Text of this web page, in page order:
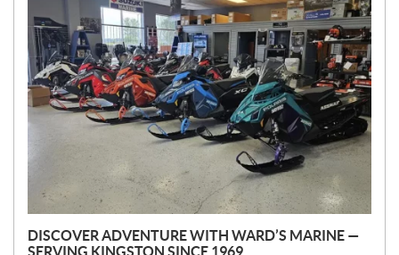
E
W
S
DISCOVER ADVENTURE WITH WARD’S MARINE —
SERVING KINGSTON SINCE 1969